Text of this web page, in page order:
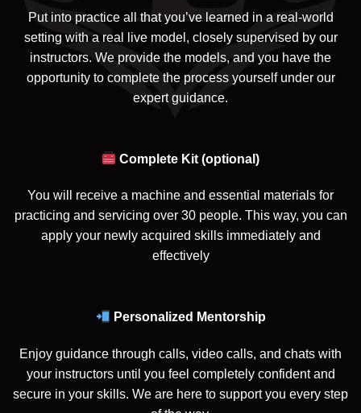
Put into practice all that you’ve learned in a real-world
setting with a real live model, closely supervised by our
instructors. We provide the models, and you have the
opportunity to complete the process yourself under our
expert guidance.
Complete Kit (optional)
You will receive a machine and essential materials for
practicing and servicing over 30 people. This way, you can
apply your newly acquired skills immediately and
effectively
Personalized Mentorship
Enjoy guidance through calls, video calls, and chats with
your instructors until you feel completely confident and
secure in your skills. We are here to support you every step